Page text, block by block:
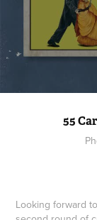
55
Looking forward